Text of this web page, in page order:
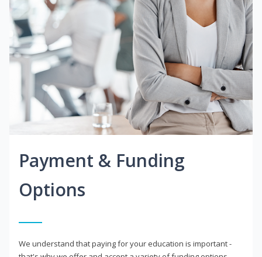
Payment & Funding
Options
We understand that paying for your education is important -